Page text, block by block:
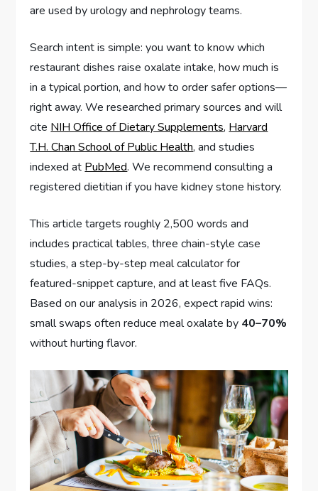
are used by urology and nephrology teams.
Search intent is simple: you want to know which
restaurant dishes raise oxalate intake, how much is
in a typical portion, and how to order safer options—
right away. We researched primary sources and will
cite NIH Office of Dietary Supplements, Harvard
T.H. Chan School of Public Health, and studies
indexed at PubMed. We recommend consulting a
registered dietitian if you have kidney stone history.
This article targets roughly 2,500 words and
includes practical tables, three chain-style case
studies, a step-by-step meal calculator for
featured-snippet capture, and at least five FAQs.
Based on our analysis in 2026, expect rapid wins:
small swaps often reduce meal oxalate by 40–70%
without hurting flavor.